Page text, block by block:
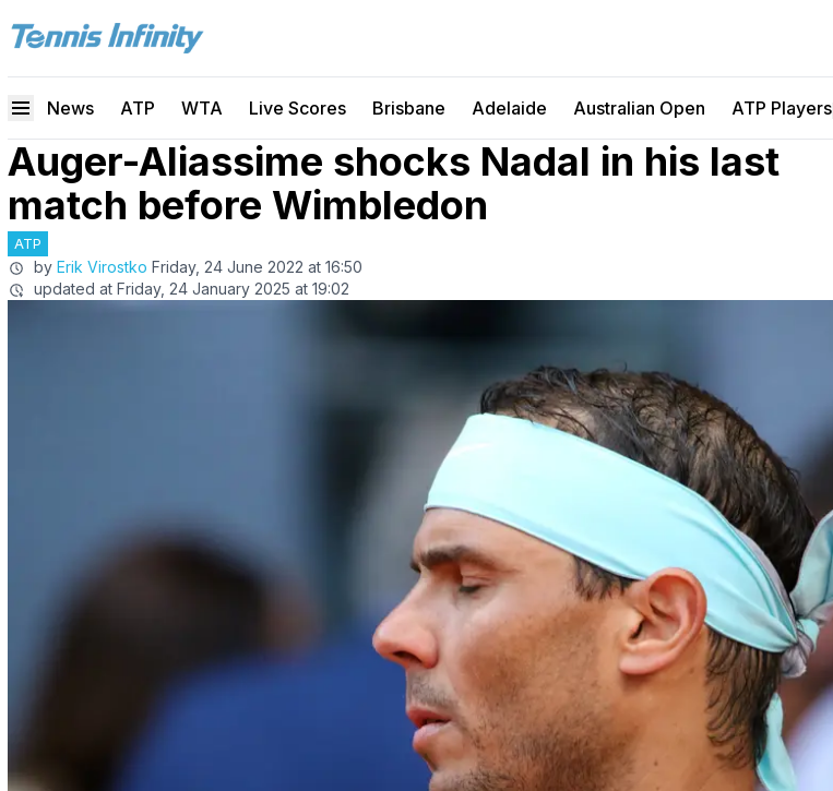
News ATP WTA Live Scores Brisbane Adelaide Australian Open ATP Players
Auger-Aliassime shocks Nadal in his last
match before Wimbledon
ATP
by Erik Virostko Friday, 24 June 2022 at 16:50
updated at Friday, 24 January 2025 at 19:02